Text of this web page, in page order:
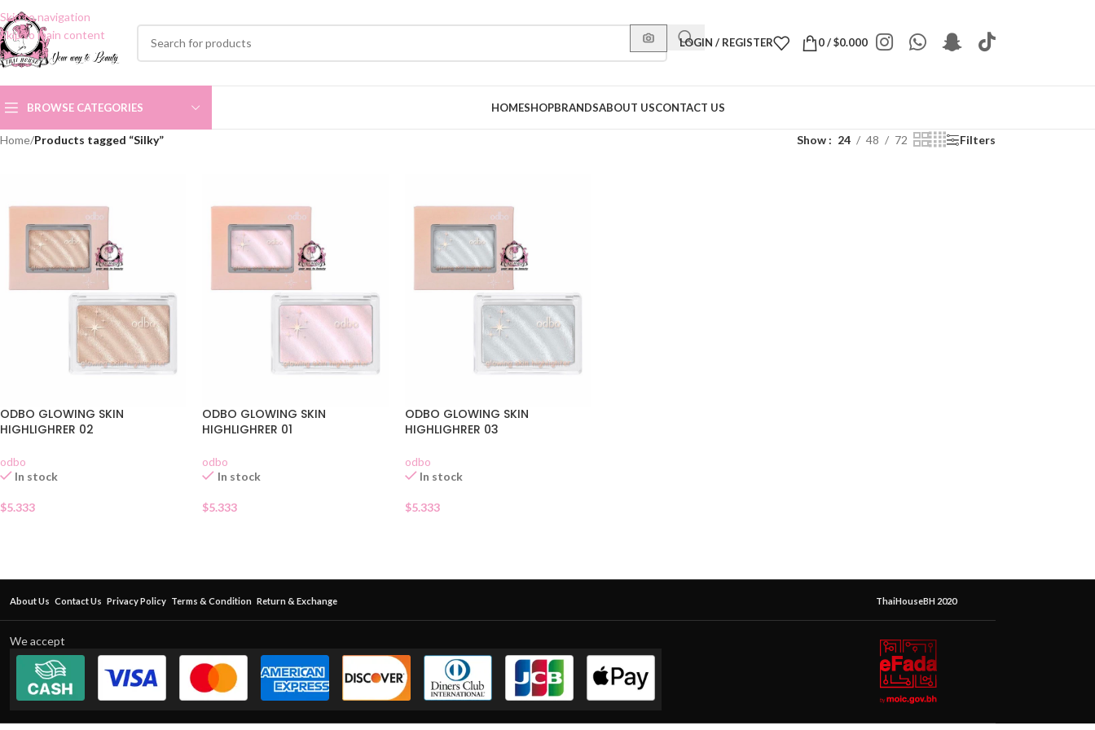
Skip to navigation
Skip to main content
LOGIN / REGISTER 0/$0.000
BROWSE CATEGORIES HOMESHOPBRANDSABOUT USCONTACT US
Home/Products tagged “Silky” Show 24 48 72 Filters
ODBO GLOWING SKIN
HIGHLIGHRER 02
odbo
In stock
$5.333
ODBO GLOWING SKIN
HIGHLIGHRER 01
odbo
In stock
$5.333
ODBO GLOWING SKIN
HIGHLIGHRER 03
odbo
In stock
$5.333
About Us Contact Us Privacy Policy Terms & Condition Return & Exchange ThaiHouseBH 2020
We accept